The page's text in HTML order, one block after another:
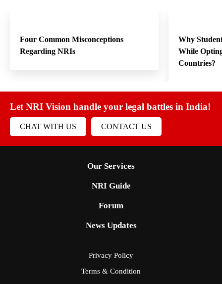
Four Common Misconceptions
Regarding NRIs
Why
While
Countries?
Let NRI Vision handle your legal battles in India!
CHAT WITH US CONTACT US
Our Services
NRI Guide
Forum
News Updates
Privacy Policy
Terms & Condition